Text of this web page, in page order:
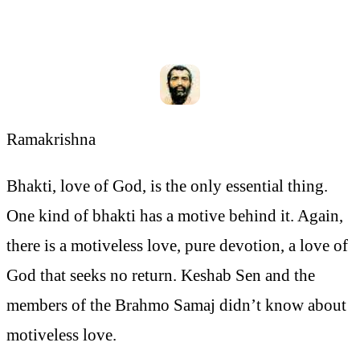
Ramakrishna
Bhakti, love of God, is the only essential thing.
One kind of bhakti has a motive behind it. Again,
there is a motiveless love, pure devotion, a love of
God that seeks no return. Keshab Sen and the
members of the Brahmo Samaj didn’t know about
motiveless love.